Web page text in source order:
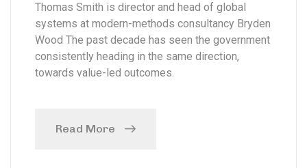
Thomas Smith is director and head of global
systems at modern-methods consultancy Bryden
Wood The past decade has seen the government
consistently heading in the same direction,
towards value-led outcomes.
Read More